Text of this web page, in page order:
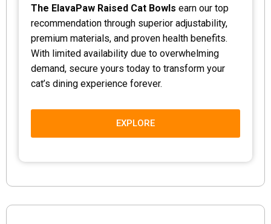
The ElavaPaw Raised Cat Bowls earn our top
recommendation through superior adjustability,
premium materials, and proven health benefits.
With limited availability due to overwhelming
demand, secure yours today to transform your
cat’s dining experience forever.
EXPLORE